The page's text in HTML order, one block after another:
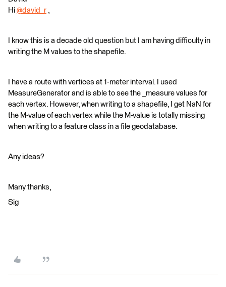
Hi @david_r ​ ,
I know this is a decade old question but I am having difficulty in
writing the M values to the shapefile.
I have a route with vertices at 1-meter interval. I used
MeasureGenerator and is able to see the _measure values for
each vertex. However, when writing to a shapefile, I get NaN for
the M-value of each vertex while the M-value is totally missing
when writing to a feature class in a file geodatabase.
Any ideas?
Many thanks,
Sig